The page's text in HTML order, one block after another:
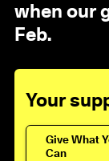
when our
Feb.
Your
Give What
Can